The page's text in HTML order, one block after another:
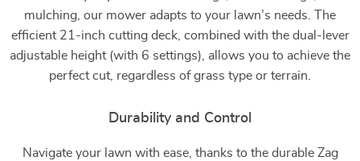
mulching, our mower adapts to your lawn’s needs. The
efficient 21-inch cutting deck, combined with the dual-lever
adjustable height (with 6 settings), allows you to achieve the
perfect cut, regardless of grass type or terrain.
Durability and Control
Navigate your lawn with ease, thanks to the durable Zag